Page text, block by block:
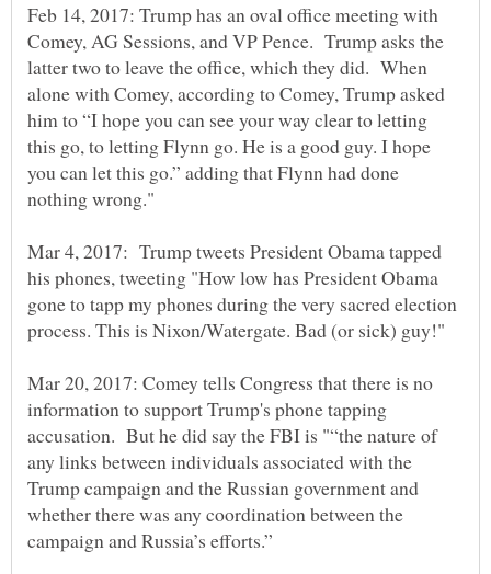
Feb 14, 2017: Trump has an oval office meeting with
Comey, AG Sessions, and VP Pence. Trump asks the
latter two to leave the office, which they did. When
alone with Comey, according to Comey, Trump asked
him to “I hope you can see your way clear to letting
this go, to letting Flynn go. He is a good guy. I hope
you can let this go.” adding that Flynn had done
Mar 4, 2017: Trump tweets President Obama tapped
his phones, tweeting "How low has President Obama
gone to tapp my phones during the very sacred election
Mar 20, 2017: Comey tells Congress that there is no
information to support Trump's phone tapping
accusation. But he did say the FBI is "“the nature of
any links between individuals associated with the
Trump campaign and the Russian government and
whether there was any coordination between the